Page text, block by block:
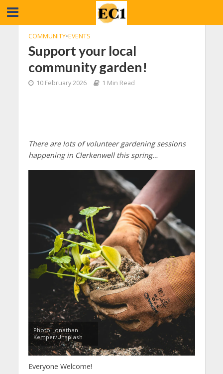
COMMUNITY•EVENTS
Support your local
community garden!
10 February 2026 1 Min Read
There are lots of volunteer gardening sessions
happening in Clerkenwell this spring…
Photo: Jonathan
Kemper/Unsplash
Everyone Welcome!